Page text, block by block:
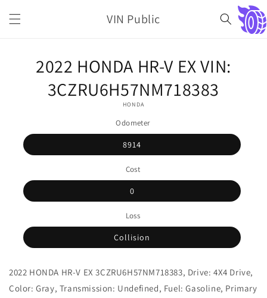
content
VIN Public Cart
product2022 HONDA HR-V EX VIN:
3CZRU6H57NM718383
HONDA
Odometer
8914
Cost
0
Loss
Collision
2022 HONDA HR-V EX 3CZRU6H57NM718383, Drive: 4X4 Drive,
Color: Gray, Transmission: Undefined, Fuel: Gasoline, Primary